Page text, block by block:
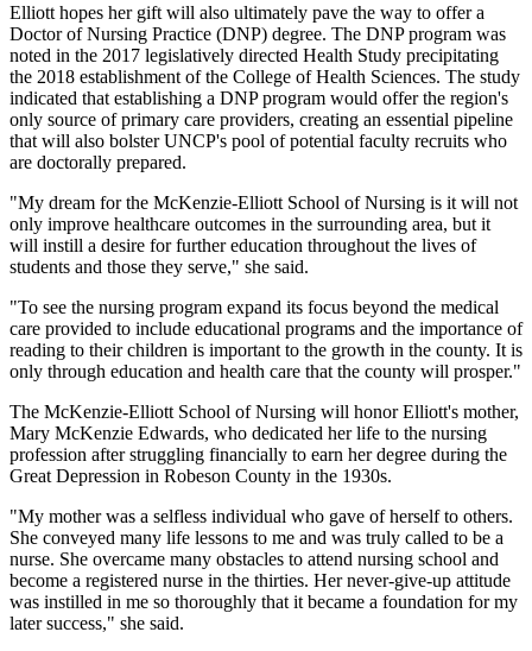
Elliott hopes her gift will also ultimately pave the way to offer a
Doctor of Nursing Practice (DNP) degree. The DNP program was
noted in the 2017 legislatively directed Health Study precipitating
the 2018 establishment of the College of Health Sciences. The study
indicated that establishing a DNP program would offer the region's
only source of primary care providers, creating an essential pipeline
that will also bolster UNCP's pool of potential faculty recruits who
are doctorally prepared.
"My dream for the McKenzie-Elliott School of Nursing is it will not
only improve healthcare outcomes in the surrounding area, but it
will instill a desire for further education throughout the lives of
students and those they serve," she said.
"To see the nursing program expand its focus beyond the medical
care provided to include educational programs and the importance of
reading to their children is important to the growth in the county. It is
only through education and health care that the county will prosper."
The McKenzie-Elliott School of Nursing will honor Elliott's mother,
Mary McKenzie Edwards, who dedicated her life to the nursing
profession after struggling financially to earn her degree during the
Great Depression in Robeson County in the 1930s.
"My mother was a selfless individual who gave of herself to others.
She conveyed many life lessons to me and was truly called to be a
nurse. She overcame many obstacles to attend nursing school and
become a registered nurse in the thirties. Her never-give-up attitude
was instilled in me so thoroughly that it became a foundation for my
later success," she said.